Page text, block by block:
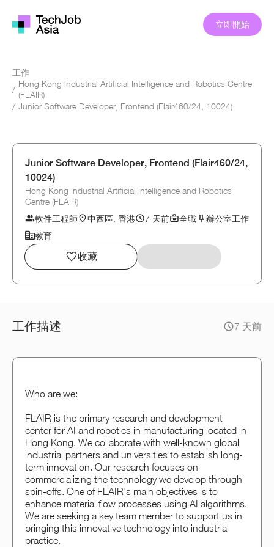
立即開始
工作
/
Hong Kong Industrial Artificial Intelligence and Robotics Centre
(FLAIR)
/ Junior Software Developer, Frontend (Flair460/24, 10024)
Junior Software Developer, Frontend (Flair460/24,
10024)
Hong Kong Industrial Artificial Intelligence and Robotics
Centre (FLAIR)
軟件工程師
中西區, 香港 7 天前 全職
辦公室工作
教育
收藏
工作描述 7 天前
Who are we:
FLAIR is the primary research and development
center for AI and robotics in manufacturing located in
Hong Kong. We collaborate with well-known global
industrial partners and universities to establish long-
term innovation. Our research focuses on
commercializing the technology we develop through
spin-offs. One of FLAIR's main objectives is to
enhance material flow processes using AI algorithms.
We are seeking a key team member to support us in
bringing this innovative technology into industrial
practice.